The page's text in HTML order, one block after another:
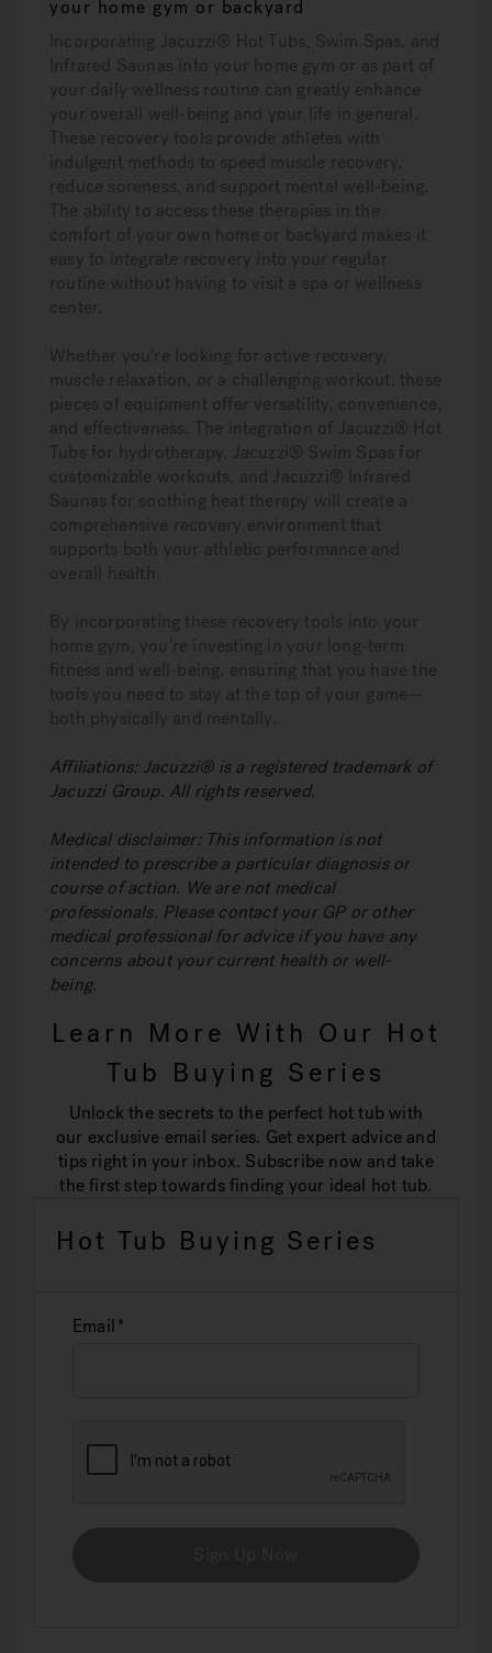
your home gym or backyard
Incorporating Jacuzzi® Hot Tubs, Swim Spas, and
Infrared Saunas into your home gym or as part of
your daily wellness routine can greatly enhance
your overall well-being and your life in general.
These recovery tools provide athletes with
indulgent methods to speed muscle recovery,
reduce soreness, and support mental well-being.
The ability to access these therapies in the
comfort of your own home or backyard makes it
easy to integrate recovery into your regular
routine without having to visit a spa or wellness
center.
Whether you’re looking for active recovery,
muscle relaxation, or a challenging workout, these
pieces of equipment offer versatility, convenience,
and effectiveness. The integration of Jacuzzi® Hot
Tubs for hydrotherapy, Jacuzzi® Swim Spas for
customizable workouts, and Jacuzzi® Infrared
Saunas for soothing heat therapy will create a
comprehensive recovery environment that
supports both your athletic performance and
overall health.
By incorporating these recovery tools into your
home gym, you’re investing in your long-term
fitness and well-being, ensuring that you have the
tools you need to stay at the top of your game—
both physically and mentally.
Affiliations: Jacuzzi® is a registered trademark of
Jacuzzi Group. All rights reserved.
Medical disclaimer:This information is not
intended to prescribe a particular diagnosis or
course of action. We are not medical
professionals. Please contact your GP or other
medical professional for advice if you have any
concerns about your current health or well-
being.
Learn More With Our Hot
Tub Buying Series
Unlock the secrets to the perfect hot tub with
our exclusive email series. Get expert advice and
tips right in your inbox. Subscribe now and take
the first step towards finding your ideal hot tub.
Hot Tub Buying Series
Email